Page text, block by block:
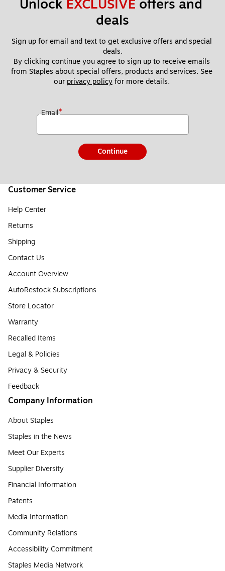
Unlock EXCLUSIVE offers and
deals
Sign up for email and text to get exclusive offers and special
deals.
By clicking continue you agree to sign up to receive emails
from Staples about special offers, products and services. See
our privacy policy for more details.
Email*
Continue
Customer Service
Help Center
Returns
Shipping
Contact Us
Account Overview
AutoRestock Subscriptions
Store Locator
Warranty
Recalled Items
Legal & Policies
Privacy & Security
Feedback
Company Information
About Staples
Staples in the News
Meet Our Experts
Supplier Diversity
Financial Information
Patents
Media Information
Community Relations
Accessibility Commitment
Staples Media Network